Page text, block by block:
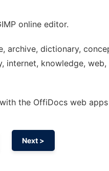
online editor.
archive, dictionary,
knowledge,
the OffiDocs web apps
Next >